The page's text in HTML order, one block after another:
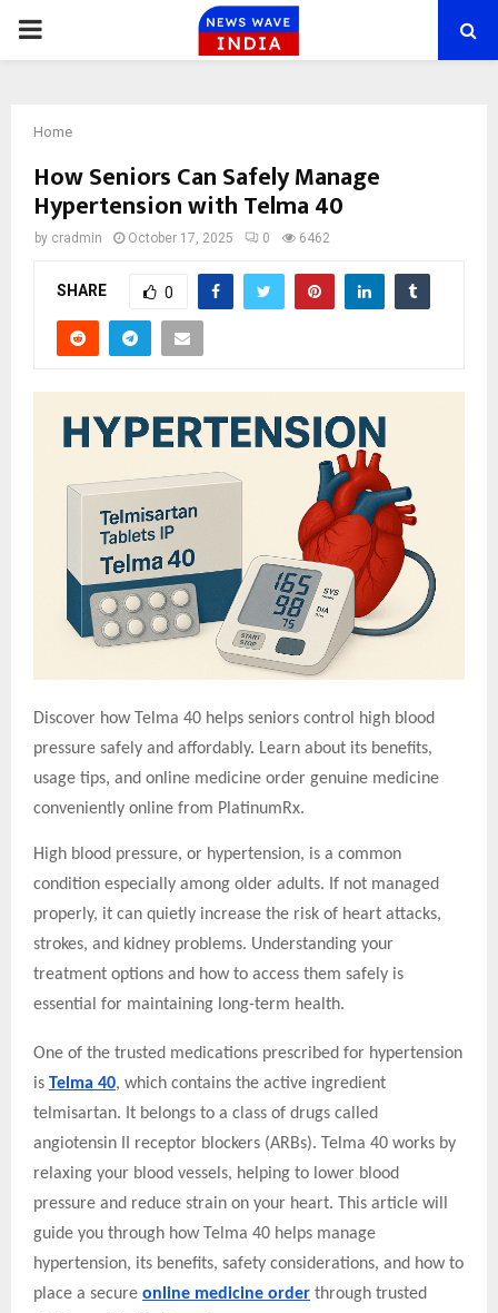
PRIMARY
Home
How Seniors Can Safely Manage
Hypertension with Telma 40
by cradmin October 17, 2025 0 6462
SHARE 0
Discover how Telma 40 helps seniors control high blood
pressure safely and affordably. Learn about its benefits,
usage tips, and online medicine order genuine medicine
conveniently online from PlatinumRx.
High blood pressure, or hypertension, is a common
condition especially among older adults. If not managed
properly, it can quietly increase the risk of heart attacks,
strokes, and kidney problems. Understanding your
treatment options and how to access them safely is
essential for maintaining long-term health.
One of the trusted medications prescribed for hypertension
is Telma 40, which contains the active ingredient
telmisartan. It belongs to a class of drugs called
angiotensin II receptor blockers (ARBs). Telma 40 works by
relaxing your blood vessels, helping to lower blood
pressure and reduce strain on your heart. This article will
guide you through how Telma 40 helps manage
hypertension, its benefits, safety considerations, and how to
place a secure online medicine order through trusted